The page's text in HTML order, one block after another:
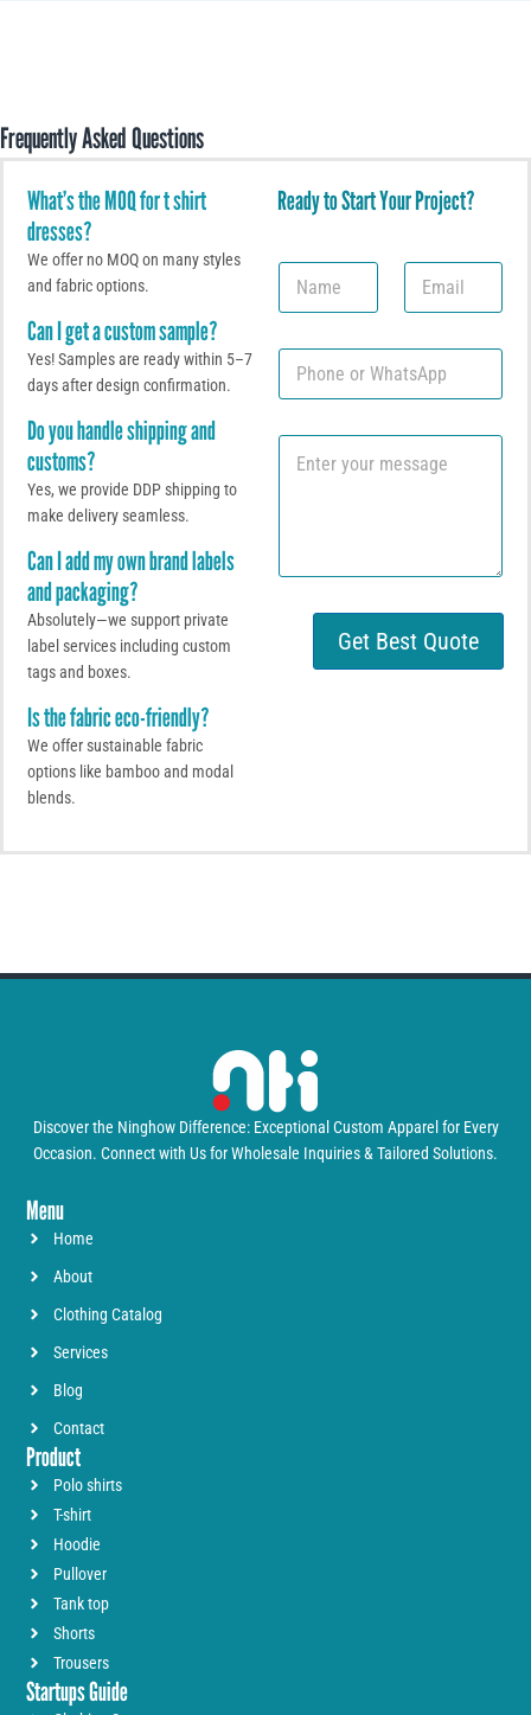
Frequently Asked Questions
What’s the MOQ for t shirt
dresses?
We offer no MOQ on many styles
and fabric options.
Can I get a custom sample?
Yes! Samples are ready within 5–7
days after design confirmation.
Do you handle shipping and
customs?
Yes, we provide DDP shipping to
make delivery seamless.
Can I add my own brand labels
and packaging?
Absolutely—we support private
label services including custom
tags and boxes.
Is the fabric eco-friendly?
We offer sustainable fabric
options like bamboo and modal
blends.
Ready to Start Your Project?
N
m
E
a
*
P
o
t
C
t
Get Best Quote
Discover the Ninghow Difference: Exceptional Custom Apparel for Every
Occasion. Connect with Us for Wholesale Inquiries & Tailored Solutions.
Menu
Home
About
Clothing Catalog
Services
Blog
Contact
Product
Polo shirts
T-shirt
Hoodie
Pullover
Tank top
Shorts
Trousers
Startups Guide